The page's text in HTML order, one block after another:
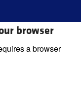
browser
a browser